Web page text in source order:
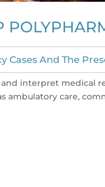
Cases And The
interpret medical
ambulatory care,